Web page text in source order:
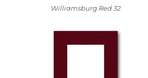
Williamsburg Red 32